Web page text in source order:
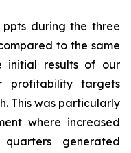
ppts during the three
to the same
initial results of our
profitability targets
This was particularly
where increased
generated